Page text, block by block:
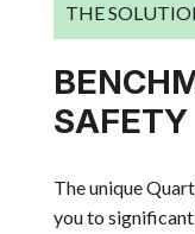
THE
SAFETY
The unique
you to